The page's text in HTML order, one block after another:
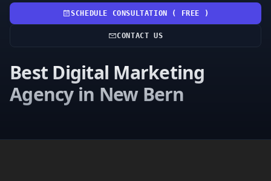
SCHEDULE CONSULTATION ( FREE )
CONTACT US
Best Digital Marketing
Agency in New Bern